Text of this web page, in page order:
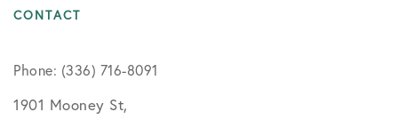
CONTACT
Phone: (336) 716-8091
1901 Mooney St,